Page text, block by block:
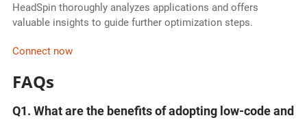
HeadSpin thoroughly analyzes applications and offers
valuable insights to guide further optimization steps.
Connect now
FAQs
Q1. What are the benefits of adopting low-code and